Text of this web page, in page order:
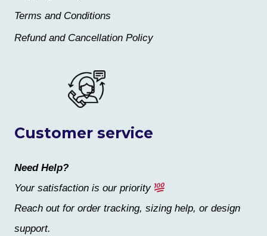
Customer service
Need Help?
Your satisfaction is our priority
Reach out for order tracking, sizing help, or design
support.
Terms and Conditions
Refund and Cancellation Policy